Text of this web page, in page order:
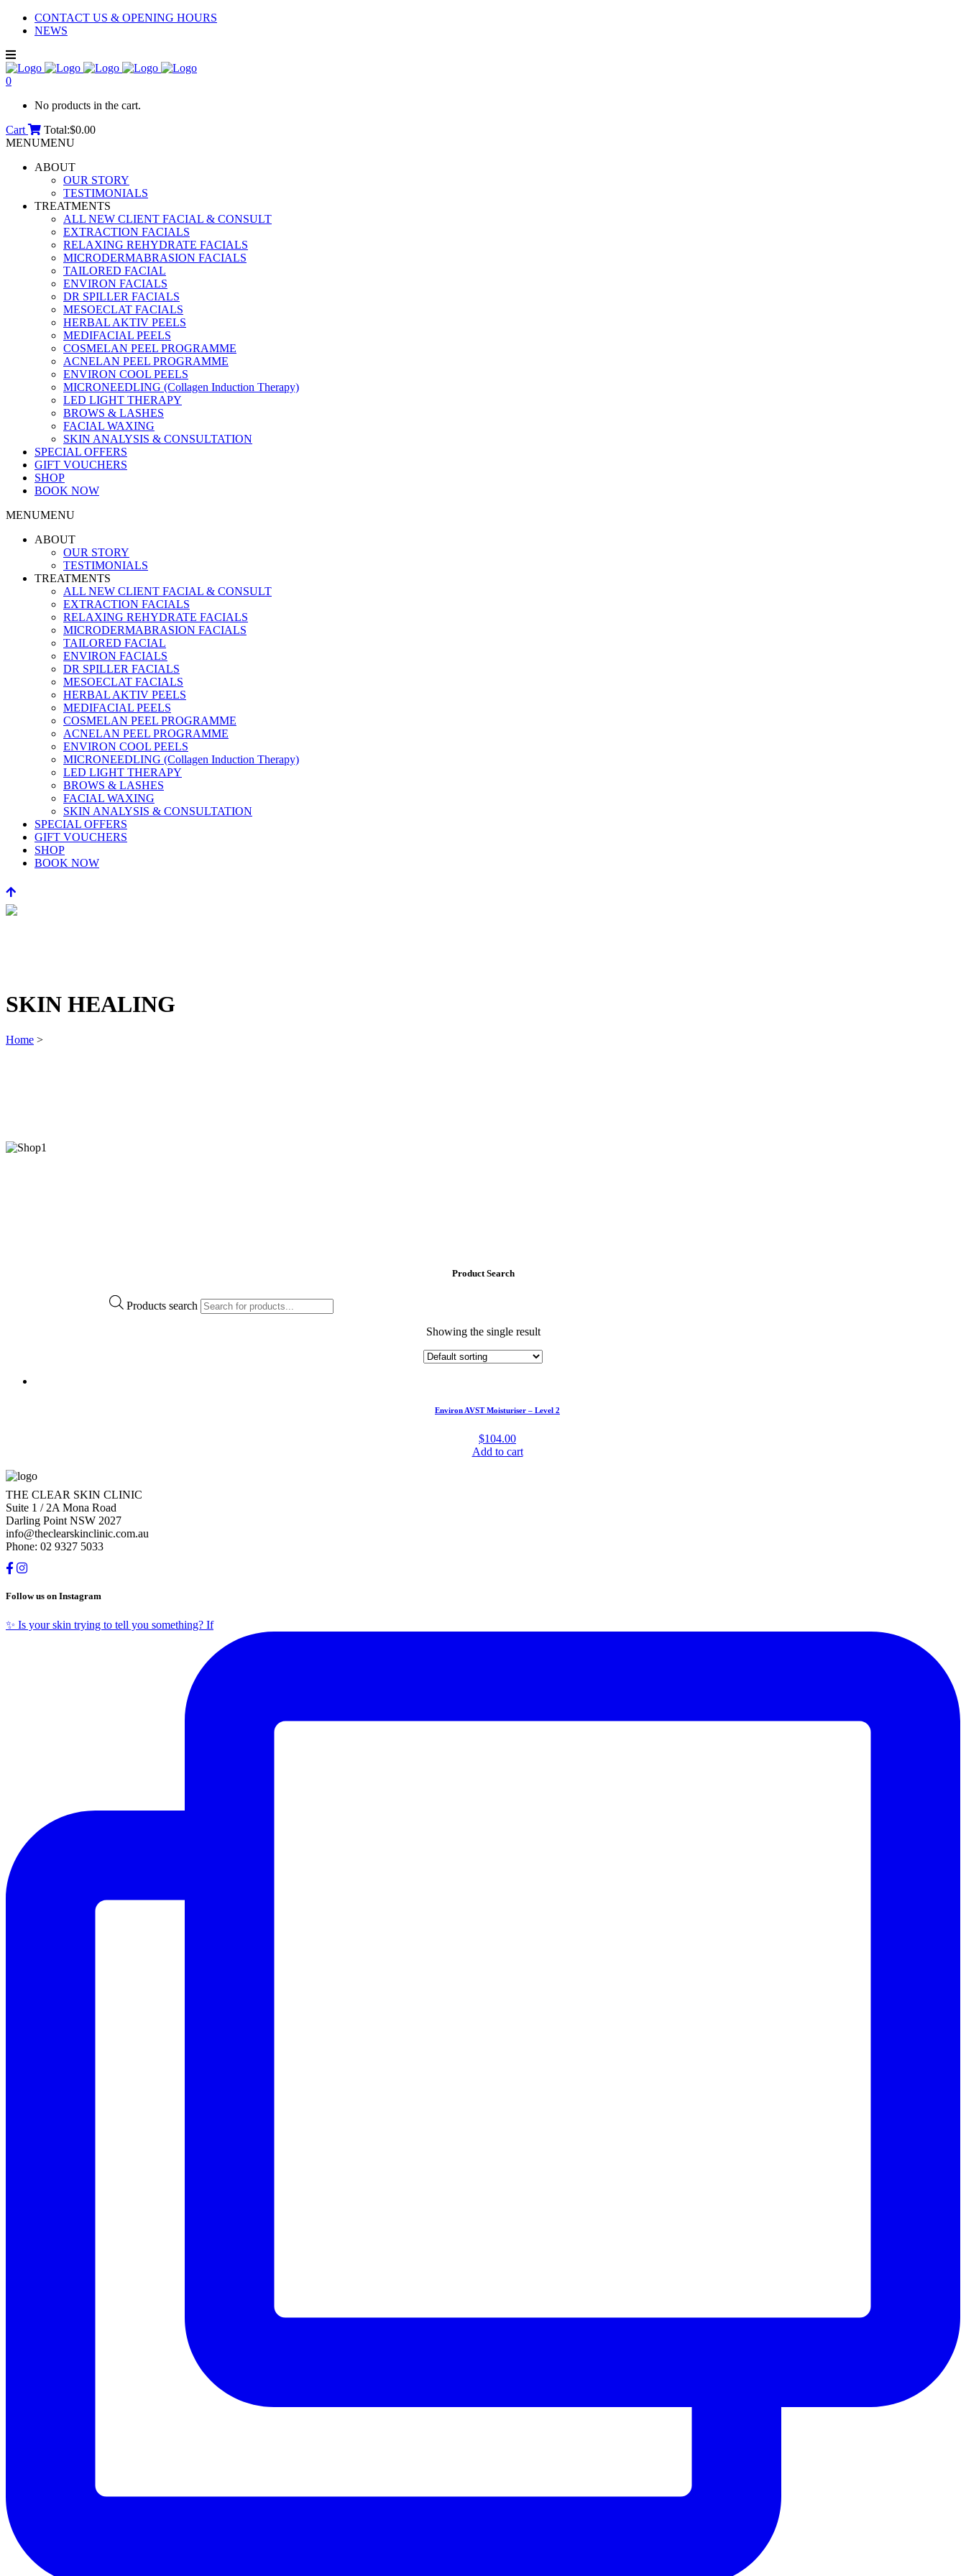
CONTACT US & OPENING HOURS
NEWS
0
No products in the cart.
Cart
Total:$0.00
MENUMENU
ABOUT
OUR STORY
TESTIMONIALS
TREATMENTS
ALL NEW CLIENT FACIAL & CONSULT
EXTRACTION FACIALS
RELAXING REHYDRATE FACIALS
MICRODERMABRASION FACIALS
TAILORED FACIAL
ENVIRON FACIALS
DR SPILLER FACIALS
MESOECLAT FACIALS
HERBAL AKTIV PEELS
MEDIFACIAL PEELS
COSMELAN PEEL PROGRAMME
ACNELAN PEEL PROGRAMME
ENVIRON COOL PEELS
MICRONEEDLING (Collagen Induction Therapy)
LED LIGHT THERAPY
BROWS & LASHES
FACIAL WAXING
SKIN ANALYSIS & CONSULTATION
SPECIAL OFFERS
GIFT VOUCHERS
SHOP
BOOK NOW
MENUMENU
ABOUT
OUR STORY
TESTIMONIALS
TREATMENTS
ALL NEW CLIENT FACIAL & CONSULT
EXTRACTION FACIALS
RELAXING REHYDRATE FACIALS
MICRODERMABRASION FACIALS
TAILORED FACIAL
ENVIRON FACIALS
DR SPILLER FACIALS
MESOECLAT FACIALS
HERBAL AKTIV PEELS
MEDIFACIAL PEELS
COSMELAN PEEL PROGRAMME
ACNELAN PEEL PROGRAMME
ENVIRON COOL PEELS
MICRONEEDLING (Collagen Induction Therapy)
LED LIGHT THERAPY
BROWS & LASHES
FACIAL WAXING
SKIN ANALYSIS & CONSULTATION
SPECIAL OFFERS
GIFT VOUCHERS
SHOP
BOOK NOW
SKIN HEALING
Home >
Product Search
Products search
Showing the single result
Environ AVST Moisturiser – Level 2
$104.00
Add to cart
THE CLEAR SKIN CLINIC
Suite 1 / 2A Mona Road
Darling Point NSW 2027
info@theclearskinclinic.com.au
Phone: 02 9327 5033
Follow us on Instagram
✨ Is your skin trying to tell you something? If